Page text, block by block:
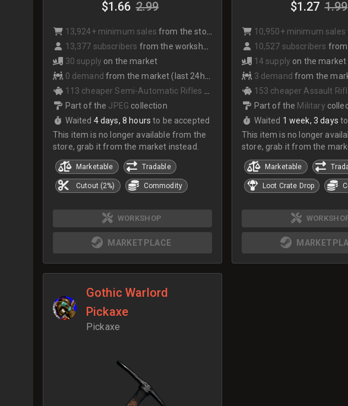
$1.66 2.99
13,924+ minimum sales from the store
13,377 subscribers from the workshop
30 supply on the market
0 demand from the market (last 24hrs)
113 cheaper Semi-Automatic Rifles
on the market
Part of the JPEG collection
Waited 4 days, 8 hours to be accepted
This item is no longer available from the
store, grab it from the market instead.
Marketable Tradable
Cutout (2%) Commodity
WORKSHOP
MARKETPLACE
$1.27 1.99
10,950+ minimum sales
10,527 subscribers from
14 supply on the market
3 demand from the
153 cheaper Assault
Part of the Military
Waited 1 week, 3 days
This item is no longer
store, grab it from the
Marketable
Loot Crate Drop
Gothic Warlord
Pickaxe
Pickaxe